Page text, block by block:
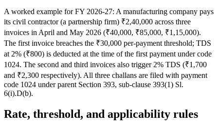
A worked example for FY 2026-27: A manufacturing company pays
its civil contractor (a partnership firm) ₹2,40,000 across three
invoices in April and May 2026 (₹40,000, ₹85,000, ₹1,15,000).
The first invoice breaches the ₹30,000 per-payment threshold; TDS
at 2% (₹800) is deducted at the time of the first payment under code
1024. The second and third invoices also trigger 2% TDS (₹1,700
and ₹2,300 respectively). All three challans are filed with payment
code 1024 under parent Section 393, sub-clause 393(1) Sl.
6(i).D(b).
Rate, threshold, and applicability rules